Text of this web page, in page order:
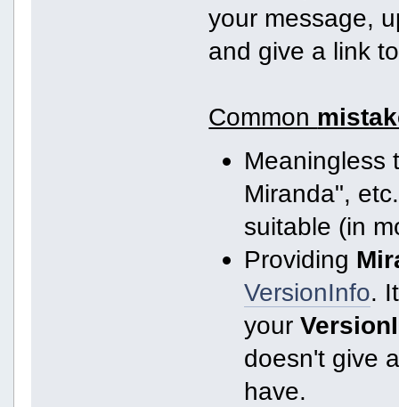
your message,
and give a link
Common
Meaningless
Miranda",
suitable (in
Providing
VersionInfo.
your
doesn't give
have.